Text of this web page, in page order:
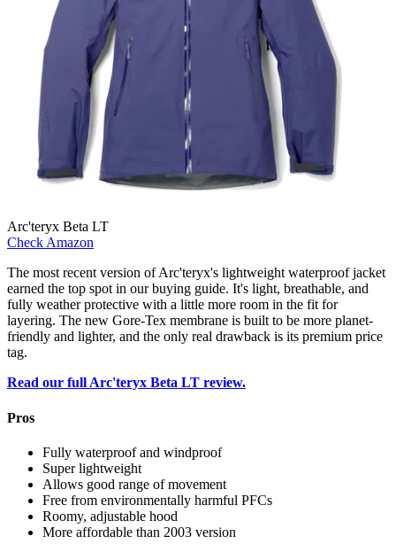
Arc'teryx Beta LT
Check Amazon
The most recent version of Arc'teryx's lightweight waterproof jacket
earned the top spot in our buying guide. It's light, breathable, and
fully weather protective with a little more room in the fit for
layering. The new Gore-Tex membrane is built to be more planet-
friendly and lighter, and the only real drawback is its premium price
tag.
Read our full Arc'teryx Beta LT review.
Pros
Fully waterproof and windproof
Super lightweight
Allows good range of movement
Free from environmentally harmful PFCs
Roomy, adjustable hood
More affordable than 2003 version